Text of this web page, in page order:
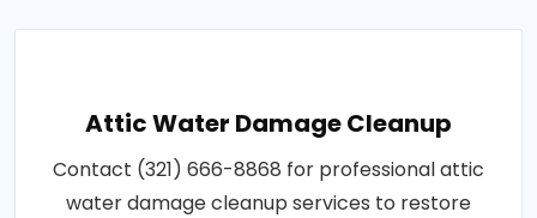
Attic Water Damage Cleanup
Contact (321) 666-8868 for professional attic
water damage cleanup services to restore